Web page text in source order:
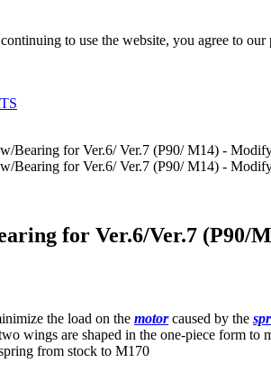
to use the website, you agree to
for Ver.6/Ver.7 (P90/
the load on the motorcaused by the
wings are shaped in the one-piece form to
from stock to M170